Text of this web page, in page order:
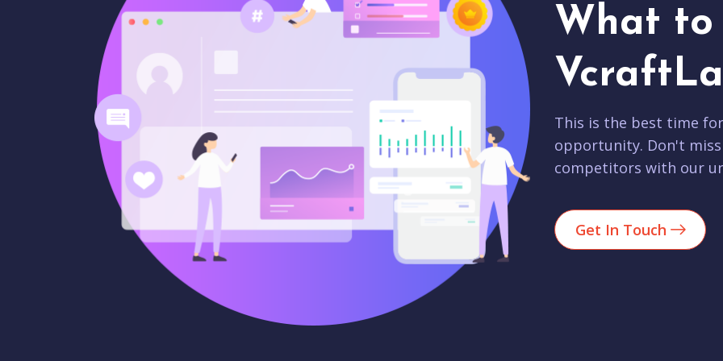
What to
This is the best time
opportunity. Don't
competitors with our
Get In Touch